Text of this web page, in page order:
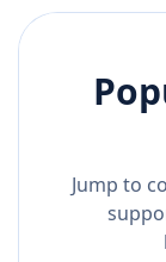
Jump to